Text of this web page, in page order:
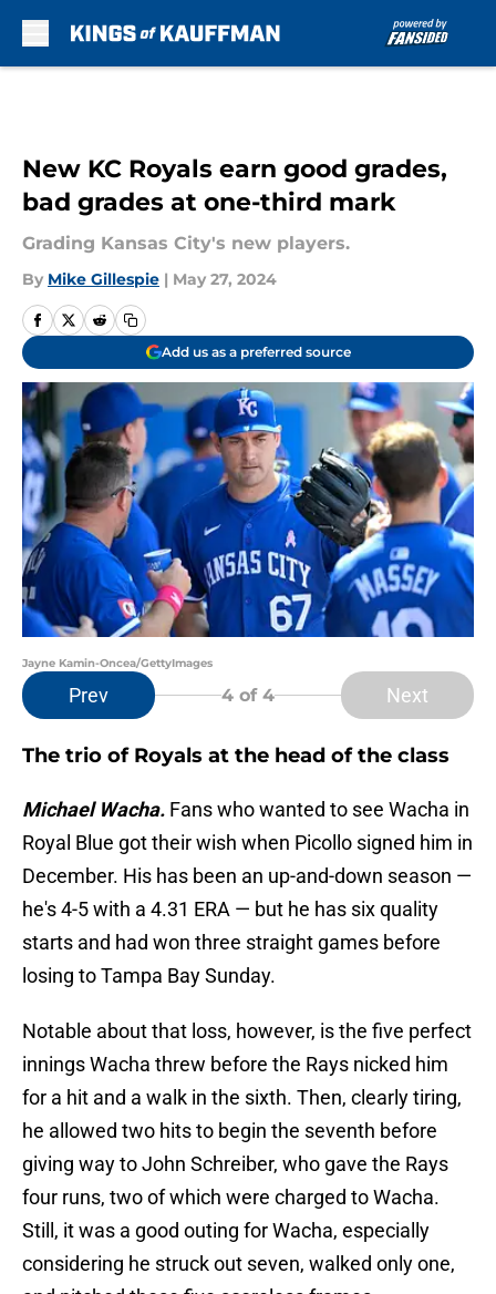
New KC Royals earn good grades,
bad grades at one-third mark
Grading Kansas City's new players.
By Mike Gillespie | May 27, 2024
Add us as a preferred source
Jayne Kamin-Oncea/GettyImages
Prev 4 of 4 Next
The trio of Royals at the head of the class
Michael Wacha. Fans who wanted to see Wacha in
Royal Blue got their wish when Picollo signed him in
December. His has been an up-and-down season —
he's 4-5 with a 4.31 ERA — but he has six quality
starts and had won three straight games before
losing to Tampa Bay Sunday.
Notable about that loss, however, is the five perfect
innings Wacha threw before the Rays nicked him
for a hit and a walk in the sixth. Then, clearly tiring,
he allowed two hits to begin the seventh before
giving way to John Schreiber, who gave the Rays
four runs, two of which were charged to Wacha.
Still, it was a good outing for Wacha, especially
considering he struck out seven, walked only one,